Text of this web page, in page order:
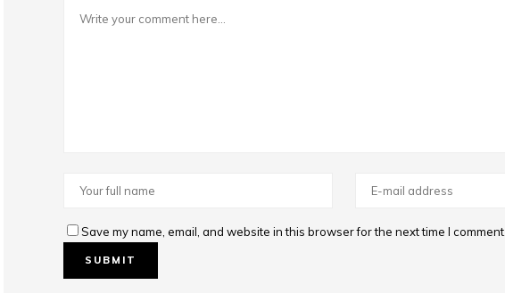
Save my name, email, and website in this browser for the next time I comment.